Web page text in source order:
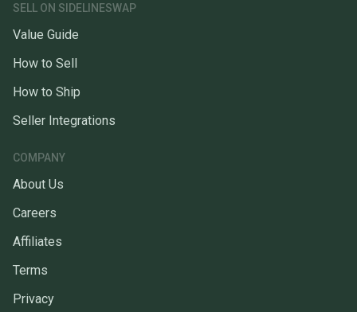
SELL ON SIDELINESWAP
Value Guide
How to Sell
How to Ship
Seller Integrations
COMPANY
About Us
Careers
Affiliates
Terms
Privacy